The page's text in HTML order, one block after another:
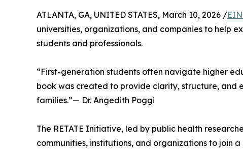
ATLANTA, GA, UNITED STATES, March 10, 2026 /
universities, organizations, and companies to help
students and professionals.
“First-generation students often navigate higher
book was created to provide clarity, structure, and
families.”— Dr. Angedith Poggi
The RETATE Initiative, led by public health
communities, institutions, and organizations to join